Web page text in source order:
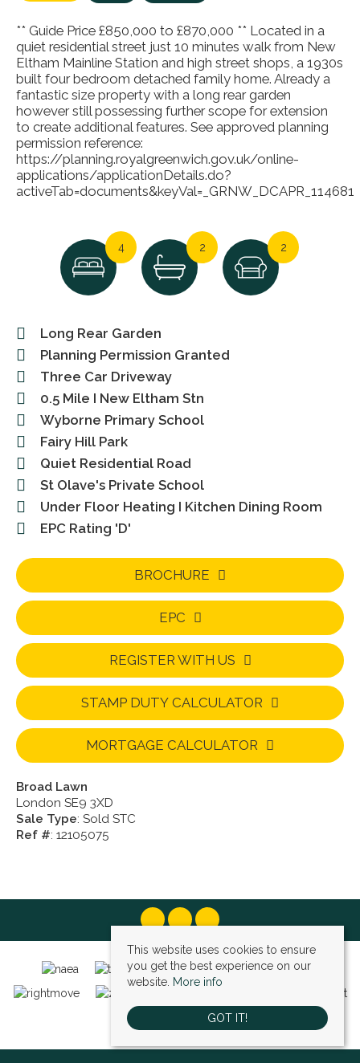
** Guide Price £850,000 to £870,000 ** Located in a
quiet residential street just 10 minutes walk from New
Eltham Mainline Station and high street shops, a 1930s
built four bedroom detached family home. Already a
fantastic size property with a long rear garden
however still possessing further scope for extension
to create additional features. See approved planning
permission reference:
https://planning.royalgreenwich.gov.uk/online-
applications/applicationDetails.do?
activeTab=documents&keyVal=_GRNW_DCAPR_114681
4 2 2
Long Rear Garden
Planning Permission Granted
Three Car Driveway
0.5 Mile I New Eltham Stn
Wyborne Primary School
Fairy Hill Park
Quiet Residential Road
St Olave's Private School
Under Floor Heating I Kitchen Dining Room
EPC Rating 'D'
BROCHURE
EPC
REGISTER WITH US
STAMP DUTY CALCULATOR
MORTGAGE CALCULATOR
Broad Lawn
London SE9 3XD
Sale Type: Sold STC
Ref #: 12105075
This website uses cookies to ensure
you get the best experience on our
website. More info
GOT IT!